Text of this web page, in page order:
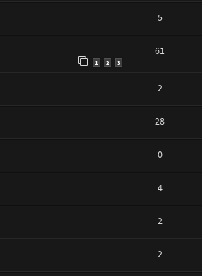
5
1 2 3
61
2
28
0
4
2
2